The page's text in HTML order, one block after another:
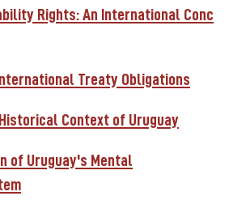
Rights: An International Conc
Treaty Obligations
Context of Uruguay
of Uruguay's Mental